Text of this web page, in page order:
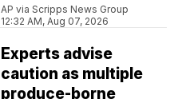
AP via Scripps News Group
12:32 AM, Aug 07, 2026
Experts advise
caution as multiple
produce-borne